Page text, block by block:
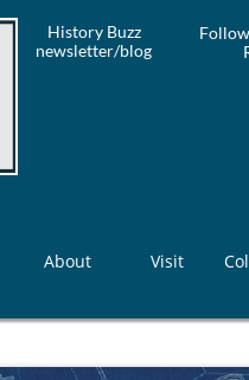
History Buzz
newsletter/blog
About Visit